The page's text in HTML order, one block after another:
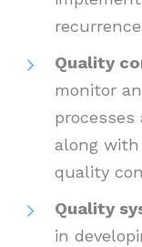
Quality
monitor
processes
along
quality
Quality
in